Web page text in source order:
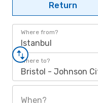
Return
Where from?
Istanbul
Where to?
Bristol - Johnson
When?